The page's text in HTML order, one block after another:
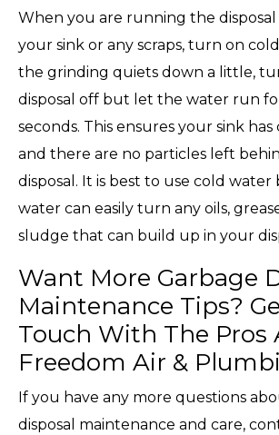
When you are running the
your sink or any scraps, turn on
the grinding quiets down a little,
disposal off but let the water run
seconds. This ensures your sink
and there are no particles left
disposal. It is best to use cold water
water can easily turn any oils,
sludge that can build up in your
Want More Garbage
Maintenance Tips?
Touch With The Pros
Freedom Air &
If you have any more questions
disposal maintenance and care,